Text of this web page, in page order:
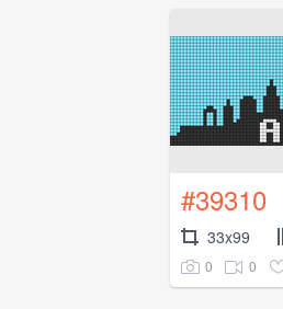
#39310
33x99
0 0